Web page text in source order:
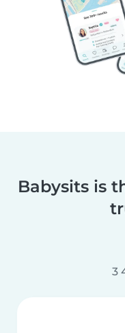
Babysits is
3